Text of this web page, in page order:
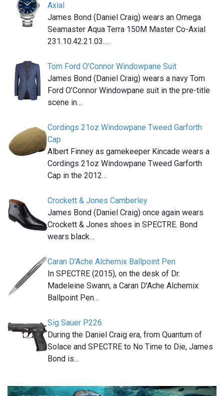
Axial
James Bond (Daniel Craig) wears an Omega
Seamaster Aqua Terra 150M Master Co-Axial
231.10.42.21.03.…
Tom Ford O’Connor Windowpane Suit
James Bond (Daniel Craig) wears a navy Tom
Ford O’Connor Windowpane suit in the pre-title
scene in…
Cordings 21oz Windowpane Tweed Garforth
Cap
Albert Finney as gamekeeper Kincade wears a
Cordings 21oz Windowpane Tweed Garforth
Cap in the 2012…
Crockett & Jones Camberley
James Bond (Daniel Craig) once again wears
Crockett & Jones shoes in SPECTRE. Bond
wears black…
Caran D'Ache Alchemix Ballpoint Pen
In SPECTRE (2015), on the desk of Dr.
Madeleine Swann, a Caran D'Ache Alchemix
Ballpoint Pen…
Sig Sauer P226
During the Daniel Craig era, from Quantum of
Solace and SPECTRE to No Time to Die, James
Bond is…